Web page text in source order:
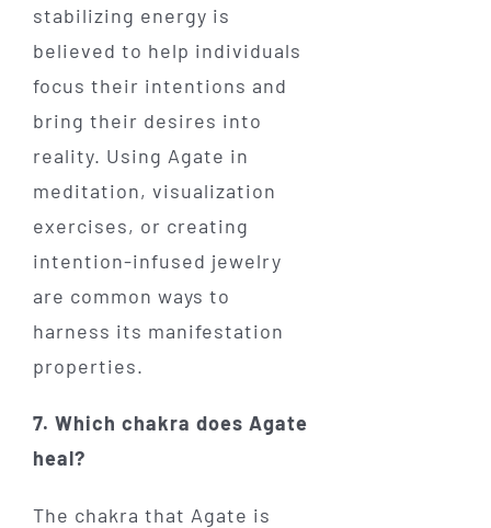
stabilizing energy is
believed to help individuals
focus their intentions and
bring their desires into
reality. Using Agate in
meditation, visualization
exercises, or creating
intention-infused jewelry
are common ways to
harness its manifestation
properties.
7. Which chakra does Agate
heal?
The chakra that Agate is